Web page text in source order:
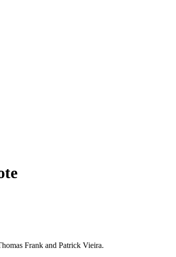
Frank and Patrick Vieira.